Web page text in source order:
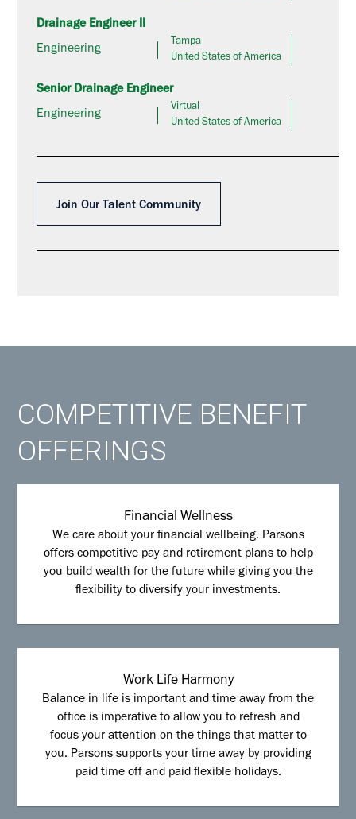
Drainage Engineer II
Engineering
Tampa
United States of America
Senior Drainage Engineer
Engineering
Virtual
United States of America
Join Our Talent Community
COMPETITIVE BENEFIT
OFFERINGS
Financial Wellness
We care about your financial wellbeing. Parsons
offers competitive pay and retirement plans to help
you build wealth for the future while giving you the
flexibility to diversify your investments.
Work Life Harmony
Balance in life is important and time away from the
office is imperative to allow you to refresh and
focus your attention on the things that matter to
you. Parsons supports your time away by providing
paid time off and paid flexible holidays.